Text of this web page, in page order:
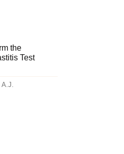
the
Test
A.J.